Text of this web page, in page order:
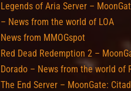
Legends of Aria Server –
– News from the world of LOA
News from MMOGspot
Red Dead Redemption 2 –
Dorado – News from the world of
The End Server – MoonGate: